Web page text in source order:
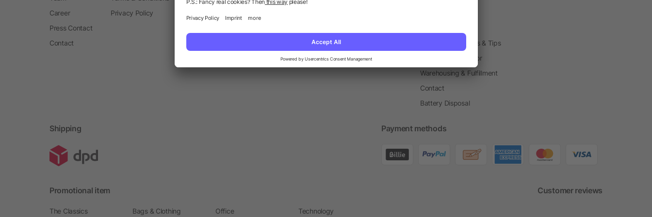
Career
Press Contact
Contact
Privacy Policy
Printing Techniques & Tips
Pantone® Calculator
Warehousing & Fulfillment
Contact
Battery Disposal
Shipping Payment methods
Promotional item
The Classics Bags & Clothing Office Technology
Customer reviews